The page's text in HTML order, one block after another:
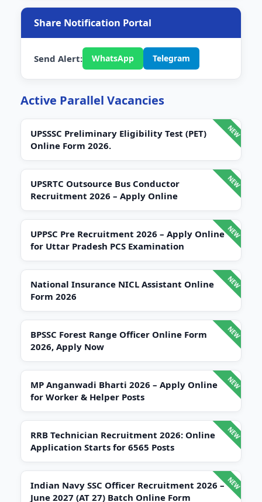
Share Notification Portal
Send Alert: WhatsApp Telegram
Active Parallel Vacancies
UPSSSC Preliminary Eligibility Test (PET)
Online Form 2026.
UPSRTC Outsource Bus Conductor
Recruitment 2026 – Apply Online
UPPSC Pre Recruitment 2026 – Apply Online
for Uttar Pradesh PCS Examination
National Insurance NICL Assistant Online
Form 2026
BPSSC Forest Range Officer Online Form
2026, Apply Now
MP Anganwadi Bharti 2026 – Apply Online
for Worker & Helper Posts
RRB Technician Recruitment 2026: Online
Application Starts for 6565 Posts
Indian Navy SSC Officer Recruitment 2026 –
June 2027 (AT 27) Batch Online Form